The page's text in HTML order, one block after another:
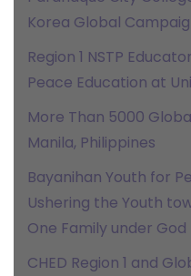
Korea Global
Region 1 NSTP
Peace Education at
More Than 5000
Manila, Philippines
Bayanihan Youth for
Ushering the Youth
One Family under God
CHED Region 1 and